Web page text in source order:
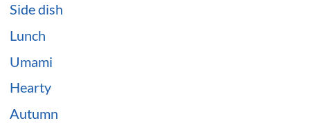
Side dish
Lunch
Umami
Hearty
Autumn